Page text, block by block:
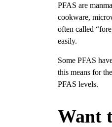
PFAS are
cookware,
often called
easily.
Some PFAS
this means for
PFAS levels.
Want